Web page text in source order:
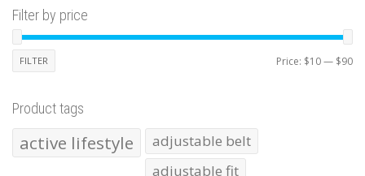
Filter by price
FILTER Price: $10— $90
Product tags
active lifestyle
adjustable belt
adjustable fit